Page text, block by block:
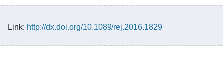
Link: http://dx.doi.org/10.1089/rej.2016.1829